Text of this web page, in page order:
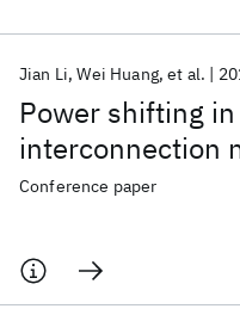
Power shifting
interconnection
Jian Li Wei Huang et al.
Conference paper
Popular topics
AI Hardware